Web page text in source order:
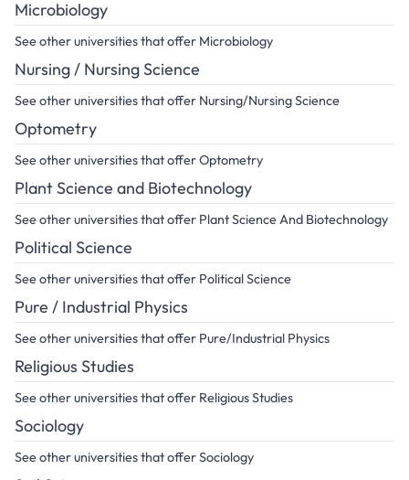
Microbiology
See other universities that offer Microbiology
Nursing / Nursing Science
See other universities that offer Nursing/Nursing Science
Optometry
See other universities that offer Optometry
Plant Science and Biotechnology
See other universities that offer Plant Science And Biotechnology
Political Science
See other universities that offer Political Science
Pure / Industrial Physics
See other universities that offer Pure/Industrial Physics
Religious Studies
See other universities that offer Religious Studies
Sociology
See other universities that offer Sociology